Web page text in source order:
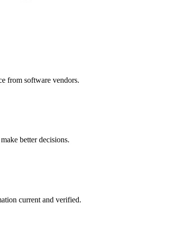
from software vendors.
better decisions.
current and verified.